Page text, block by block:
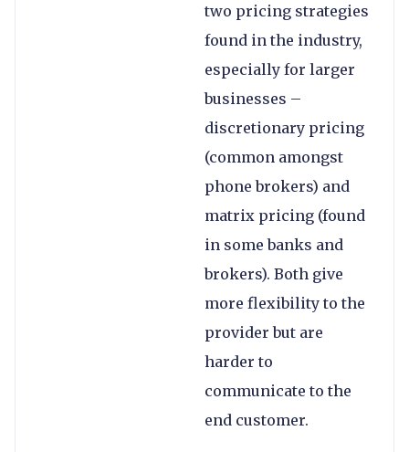
two pricing strategies
found in the industry,
especially for larger
businesses –
discretionary pricing
(common amongst
phone brokers) and
matrix pricing (found
in some banks and
brokers). Both give
more flexibility to the
provider but are
harder to
communicate to the
end customer.